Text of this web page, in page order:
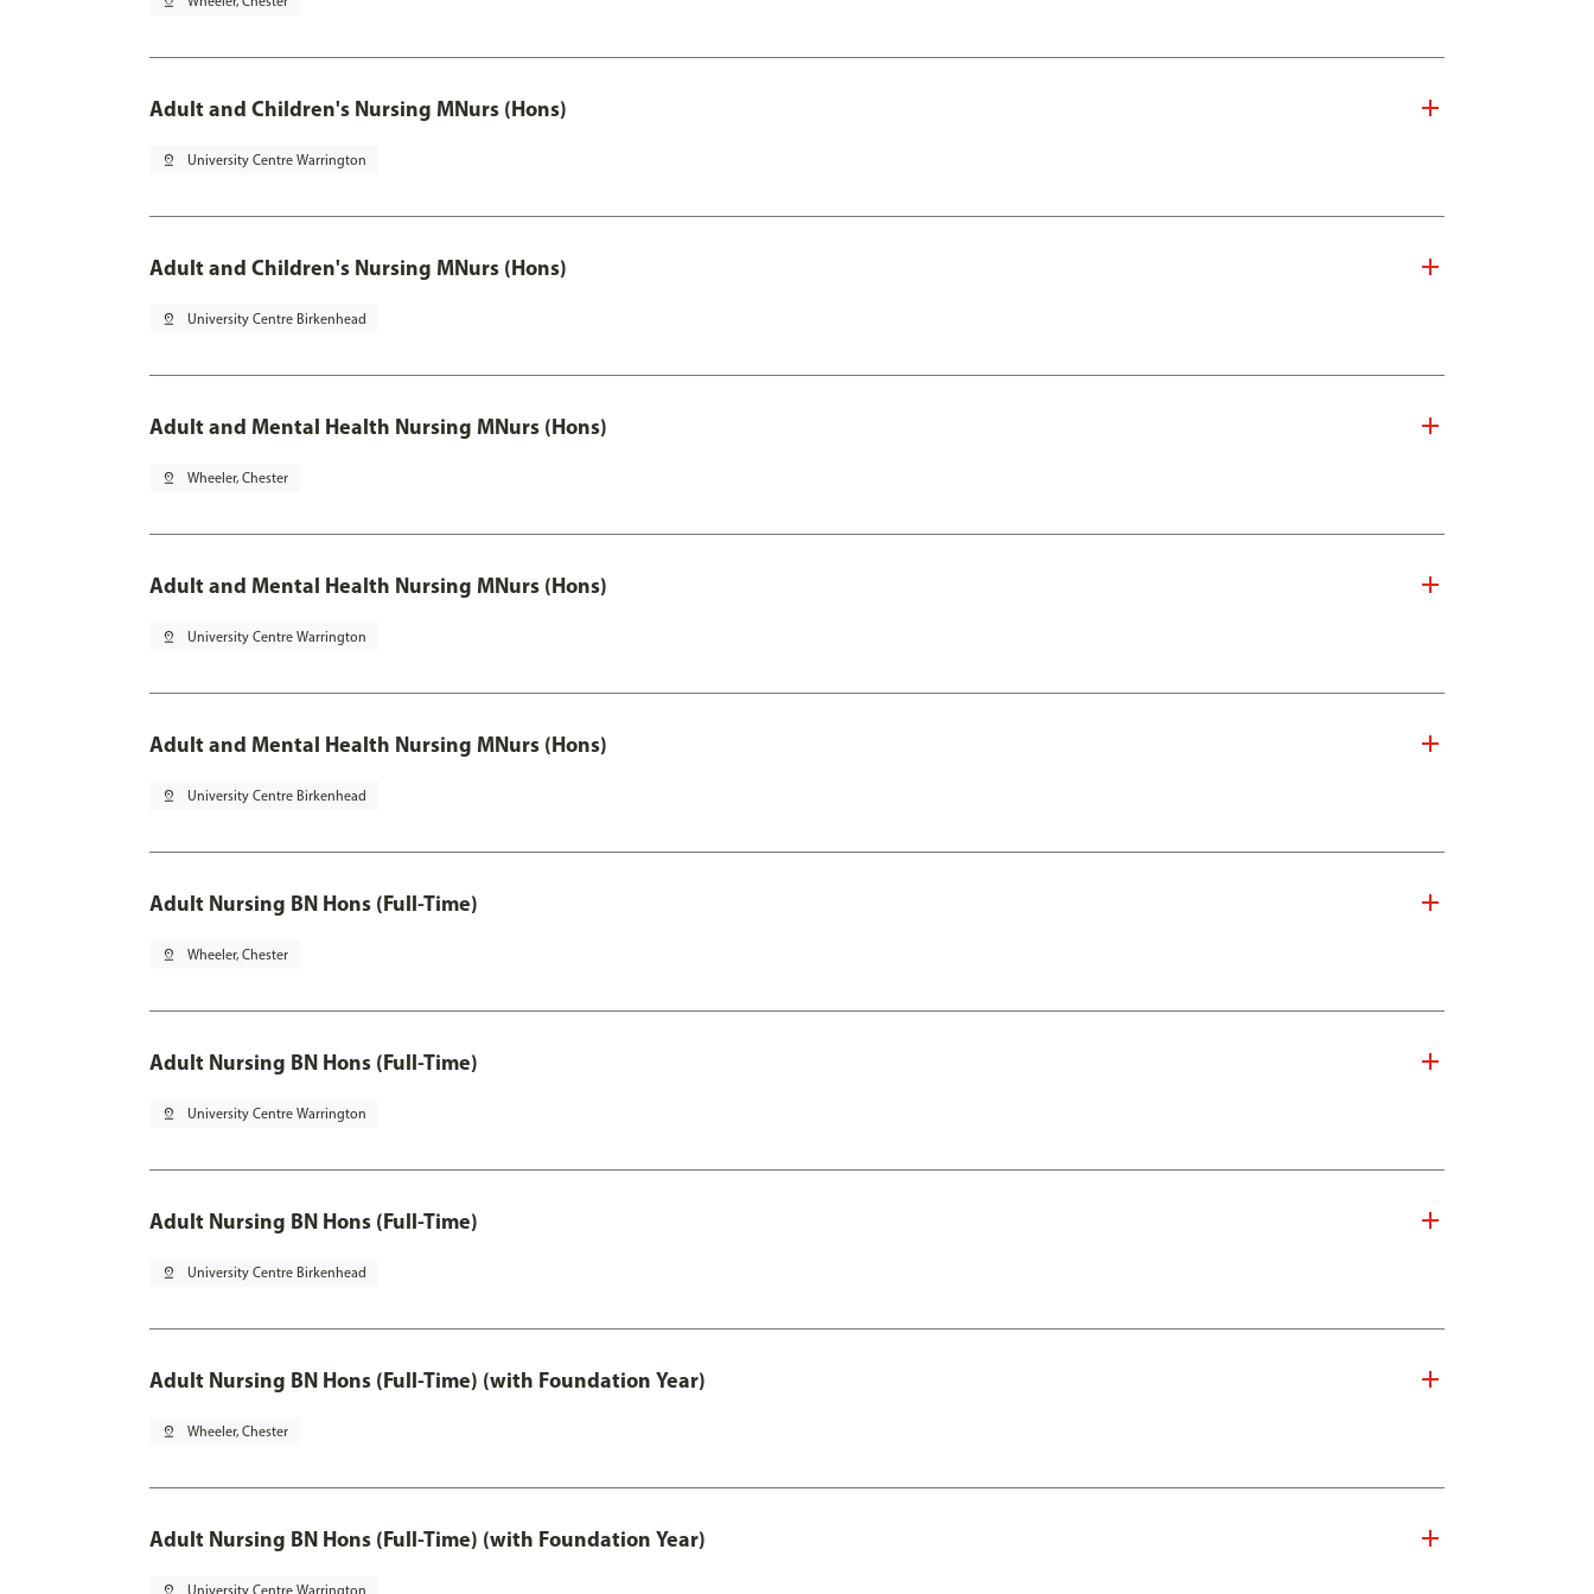
Adult and Children's Nursing MNurs (Hons)
pin_drop University Centre Warrington
Adult and Children's Nursing MNurs (Hons)
pin_drop University Centre Birkenhead
Adult and Mental Health Nursing MNurs (Hons)
pin_drop Wheeler, Chester
Adult and Mental Health Nursing MNurs (Hons)
pin_drop University Centre Warrington
Adult and Mental Health Nursing MNurs (Hons)
pin_drop University Centre Birkenhead
Adult Nursing BN Hons (Full-Time)
pin_drop Wheeler, Chester
Adult Nursing BN Hons (Full-Time)
pin_drop University Centre Warrington
Adult Nursing BN Hons (Full-Time)
pin_drop University Centre Birkenhead
Adult Nursing BN Hons (Full-Time) (with Foundation Year)
pin_drop Wheeler, Chester
Adult Nursing BN Hons (Full-Time) (with Foundation Year)
pin_drop University Centre Warrington